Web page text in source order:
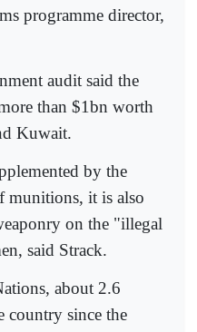
programme director,
audit said the
than $1bn worth
Kuwait.
by the
munitions, it is also
on the "illegal
said Strack.
about 2.6
country since the